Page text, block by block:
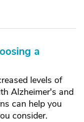
a
levels of
Alzheimer's and
can help you
consider.